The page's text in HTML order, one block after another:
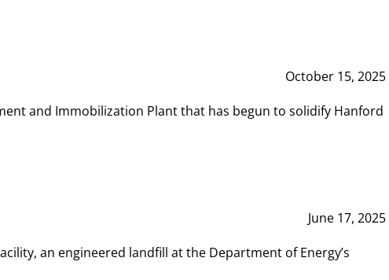
October 15, 2025
and Immobilization Plant that has begun to solidify Hanford
June 17, 2025
an engineered landfill at the Department of Energy’s